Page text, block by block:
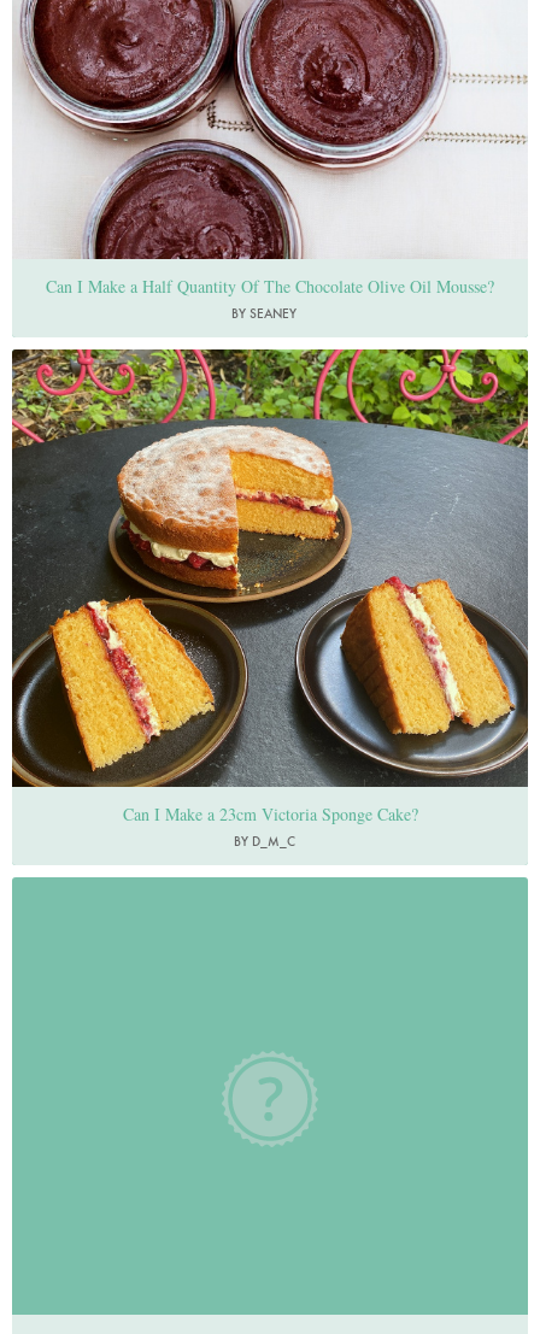
Can I Make a Half Quantity Of The Chocolate Olive Oil Mousse?
BY SEANEY
Photo by Nigella
Can I Make a 23cm Victoria Sponge Cake?
BY D_M_C